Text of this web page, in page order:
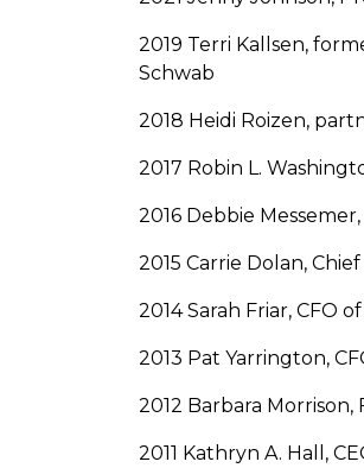
2019 Terri Kallsen,
Schwab
2018 Heidi Roizen,
2017 Robin L.
2016 Debbie
2015 Carrie Dolan,
2014 Sarah Friar, CFO
2013 Pat Yarrington,
2012 Barbara
2011 Kathryn A. Hall,